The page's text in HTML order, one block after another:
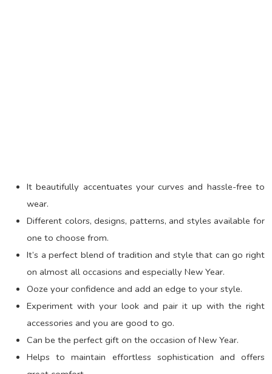
It beautifully accentuates your curves and hassle-free to
wear.
Different colors, designs, patterns, and styles available for
one to choose from.
It’s a perfect blend of tradition and style that can go right
on almost all occasions and especially New Year.
Ooze your confidence and add an edge to your style.
Experiment with your look and pair it up with the right
accessories and you are good to go.
Can be the perfect gift on the occasion of New Year.
Helps to maintain effortless sophistication and offers